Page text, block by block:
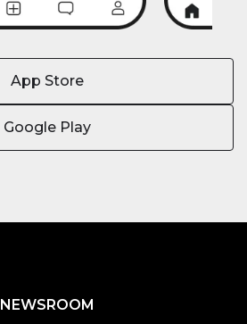
App Store
Google Play
NEWSROOM